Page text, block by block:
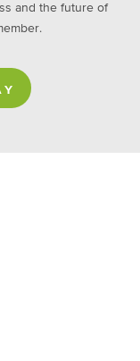
and the future of